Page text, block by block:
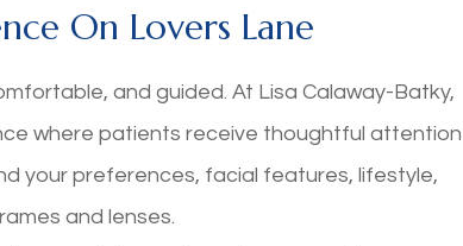
On Lovers Lane
and guided. At Lisa Calaway-Batky,
where patients receive thoughtful attention
your preferences, facial features, lifestyle,
and lenses.